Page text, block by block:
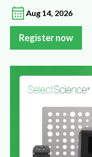
Aug 14, 2026
Register now